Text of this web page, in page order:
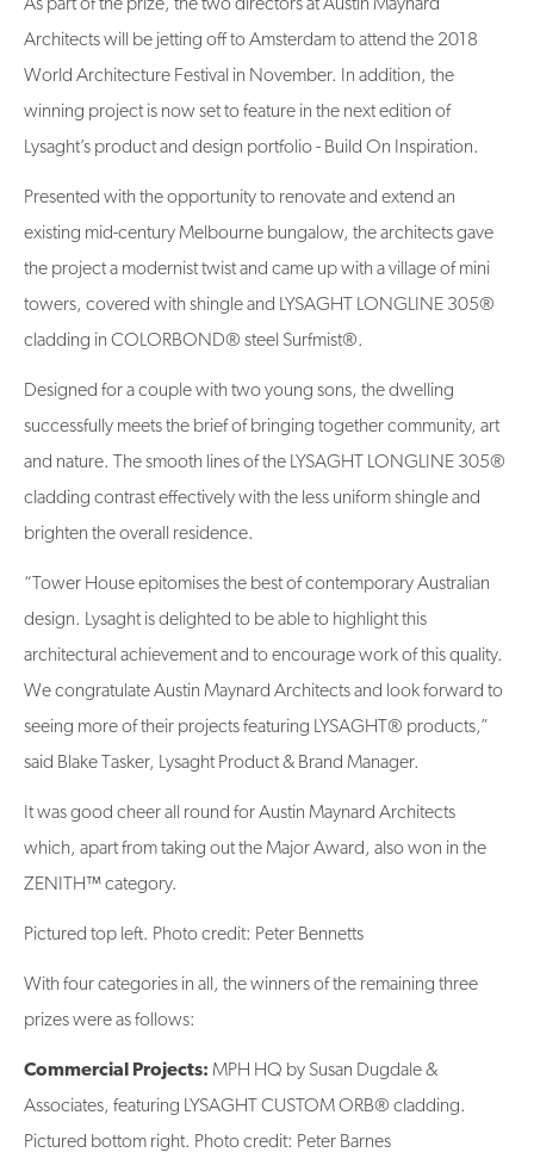
As part of the prize, the two directors at Austin Maynard
Architects will be jetting off to Amsterdam to attend the 2018
World Architecture Festival in November. In addition, the
winning project is now set to feature in the next edition of
Lysaght’s product and design portfolio - Build On Inspiration.
Presented with the opportunity to renovate and extend an
existing mid-century Melbourne bungalow, the architects gave
the project a modernist twist and came up with a village of mini
towers, covered with shingle and LYSAGHT LONGLINE 305®
cladding in COLORBOND® steel Surfmist®.
Designed for a couple with two young sons, the dwelling
successfully meets the brief of bringing together community, art
and nature. The smooth lines of the LYSAGHT LONGLINE 305®
cladding contrast effectively with the less uniform shingle and
brighten the overall residence.
“Tower House epitomises the best of contemporary Australian
design. Lysaght is delighted to be able to highlight this
architectural achievement and to encourage work of this quality.
We congratulate Austin Maynard Architects and look forward to
seeing more of their projects featuring LYSAGHT® products,”
said Blake Tasker, Lysaght Product & Brand Manager.
It was good cheer all round for Austin Maynard Architects
which, apart from taking out the Major Award, also won in the
ZENITH™ category.
Pictured top left. Photo credit: Peter Bennetts
With four categories in all, the winners of the remaining three
prizes were as follows:
Commercial Projects: MPH HQ by Susan Dugdale &
Associates, featuring LYSAGHT CUSTOM ORB® cladding.
Pictured bottom right. Photo credit: Peter Barnes